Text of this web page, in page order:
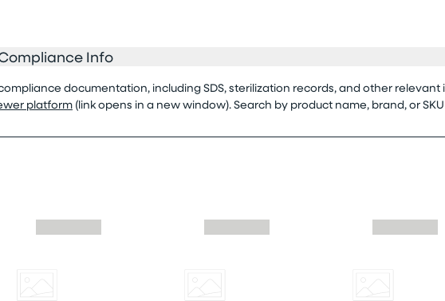
Info
documentation, including SDS, sterilization records, and other
platform (link opens in a new window). Search by product name, brand, or